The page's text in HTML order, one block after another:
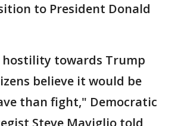
to President Donald
hostility towards Trump
believe it would be
than fight," Democratic